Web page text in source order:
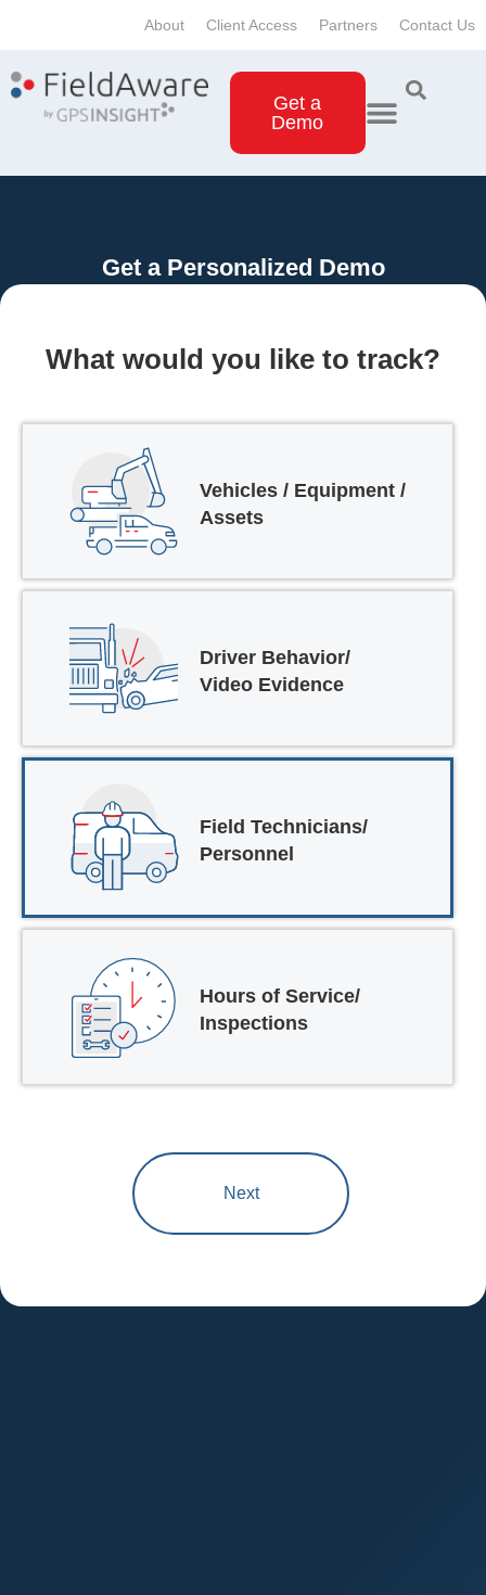
About Client Access Partners Contact Us
Get a
Demo
Get a Personalized Demo
What would you like to track?
Vehicles / Equipment /
Assets
Driver Behavior/
Video Evidence
Field Technicians/
Personnel
Hours of Service/
Inspections